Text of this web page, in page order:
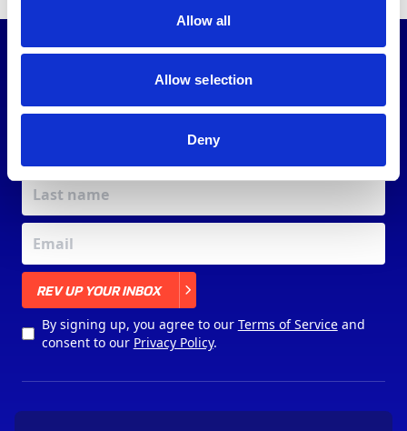
Allow all
Allow selection
Deny
COMMUNITY
REV UP YOUR INBOX
By signing up, you agree to our Terms of Serviceand
consent to our Privacy Policy.